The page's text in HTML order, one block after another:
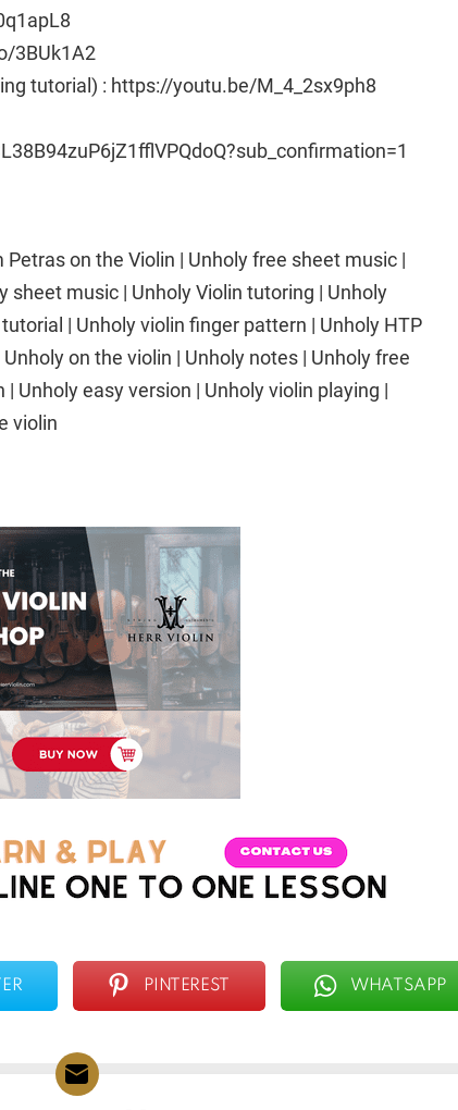
3BUk1A2
tutorial) : https://youtu.be/M_4_2sx9ph8
on the Violin | Unholy free sheet music |
sheet music | Unholy Violin tutoring | Unholy
| Unholy violin finger pattern | Unholy HTP
on the violin | Unholy notes | Unholy free
Unholy easy version | Unholy violin playing |
violin
PINTEREST WHATSAPP